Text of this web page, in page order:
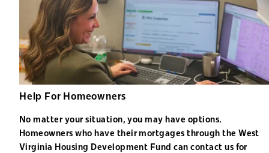
Help For Homeowners
No matter your situation, you may have options.
Homeowners who have their mortgages through the West
Virginia Housing Development Fund can contact us for